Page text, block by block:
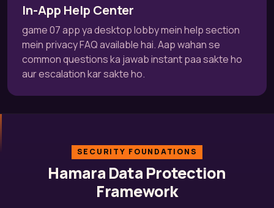
In-App Help Center
game 07 app ya desktop lobby mein help section
mein privacy FAQ available hai. Aap wahan se
common questions ka jawab instant paa sakte ho
aur escalation kar sakte ho.
SECURITY FOUNDATIONS
Hamara Data Protection
Framework